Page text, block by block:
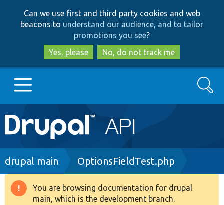
to
main
content
to
search
Can we use first and third party cookies and web
beacons to understand our audience, and to tailor
promotions you see?
Yes, please
No, do not track me
Main
navigation
Go to Drupal.org
Drupal 8+
Search
Breadcrumb
drupal main OptionsFieldTest.php
Warning
You are browsing documentation for drupal
main, which is the development branch.